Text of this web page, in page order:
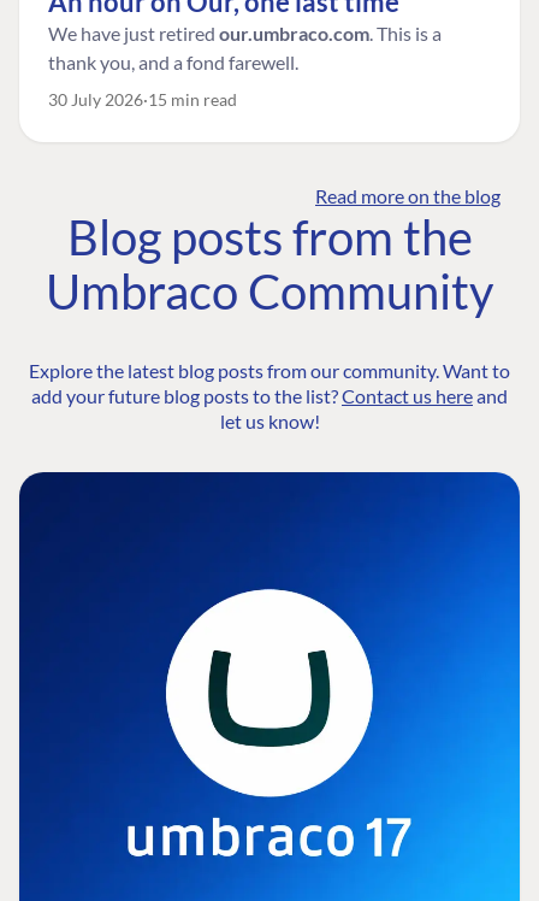
We have just retired our.umbraco.com. This is a
thank you, and a fond farewell.
30 July 2026 15 min read
Read more on the blog
Blog posts from the
Umbraco Community
Explore the latest blog posts from our community. Want to
add your future blog posts to the list?Contact us hereand
let us know!